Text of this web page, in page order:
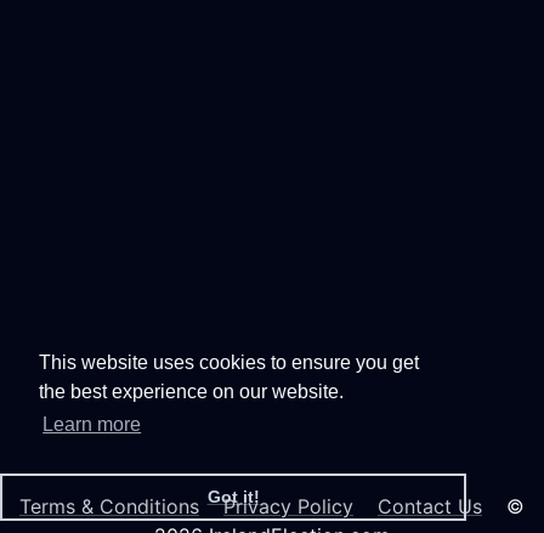
This website uses cookies to ensure you get
the best experience on our website.
Learn more
Got it!
Terms & Conditions Privacy Policy Contact Us ©